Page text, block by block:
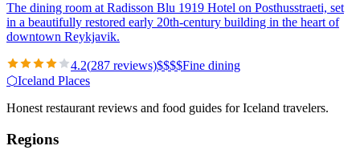
The dining room at Radisson Blu 1919 Hotel on Posthusstraeti, set
in a beautifully restored early 20th-century building in the heart of
downtown Reykjavik.
4.2(287 reviews)$$$$Fine dining
⬡Iceland Places
Honest restaurant reviews and food guides for Iceland travelers.
Regions